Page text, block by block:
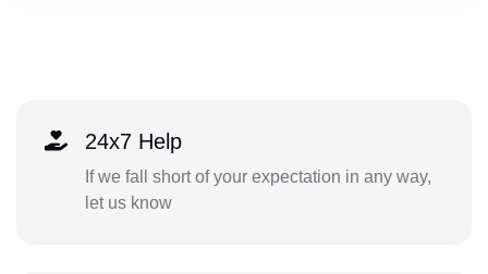
24x7 Help
If we fall short of your expectation in any way,
let us know